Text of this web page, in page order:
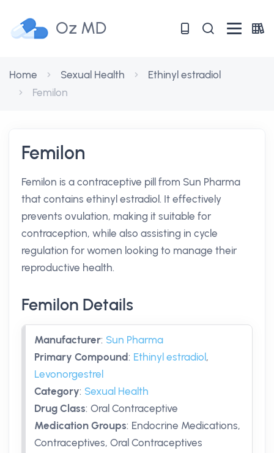
Oz MD
Home Sexual Health
Ethinyl estradiol
Femilon
Femilon
Femilon is a contraceptive pill from Sun Pharma
that contains ethinyl estradiol. It effectively
prevents ovulation, making it suitable for
contraception, while also assisting in cycle
regulation for women looking to manage their
reproductive health.
Femilon Details
Manufacturer: Sun Pharma
Primary Compound: Ethinyl estradiol ,
Levonorgestrel
Category: Sexual Health
Drug Class: Oral Contraceptive
Medication Groups: Endocrine Medications,
Contraceptives, Oral Contraceptives